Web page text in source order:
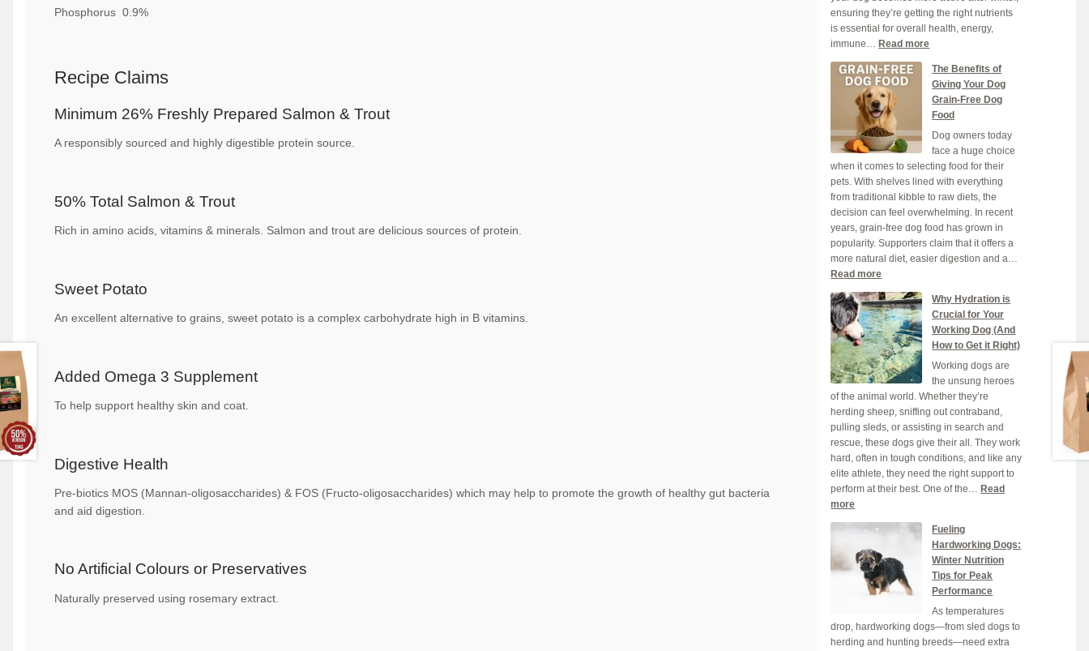
Phosphorus 0.9%
Recipe Claims
Minimum 26% Freshly Prepared Salmon & Trout
A responsibly sourced and highly digestible protein source.
50% Total Salmon & Trout
Rich in amino acids, vitamins & minerals. Salmon and trout are delicious sources of protein.
Sweet Potato
An excellent alternative to grains, sweet potato is a complex carbohydrate high in B vitamins.
Added Omega 3 Supplement
To help support healthy skin and coat.
Digestive Health
Pre-biotics MOS (Mannan-oligosaccharides) & FOS (Fructo-oligosaccharides) which may help to promote the growth of healthy gut bacteria
and aid digestion.
No Artificial Colours or Preservatives
Naturally preserved using rosemary extract.
ensuring they’re getting the right nutrients
is essential for overall health, energy,
immune… Read more:
Your
Dog
Gets
the
Right
Nutrients
This
Spring
The Benefits of
Giving Your Dog
Grain-Free Dog
Food
Dog owners today
face a huge choice
when it comes to selecting food for their
pets. With shelves lined with everything
from traditional kibble to raw diets, the
decision can feel overwhelming. In recent
years, grain-free dog food has grown in
popularity. Supporters claim that it offers a
more natural diet, easier digestion and a…
Read more:
Benefits
of
Giving
Your
Dog
Grain-
Free
Dog
Food
Why Hydration is
Crucial for Your
Working Dog (And
How to Get it Right)
Working dogs are
the unsung heroes
of the animal world. Whether they’re
herding sheep, sniffing out contraband,
pulling sleds, or assisting in search and
rescue, these dogs give their all. They work
hard, often in tough conditions, and like any
elite athlete, they need the right support to
perform at their best. One of the… Read
more:
Hydration
is
Crucial
for
Your
Dog
(And
Fueling
Hardworking Dogs:
Winter Nutrition
Tips for Peak
Performance
As temperatures
drop, hardworking dogs—from sled dogs to
herding and hunting breeds—need extra